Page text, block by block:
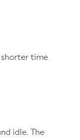
time
idle. The